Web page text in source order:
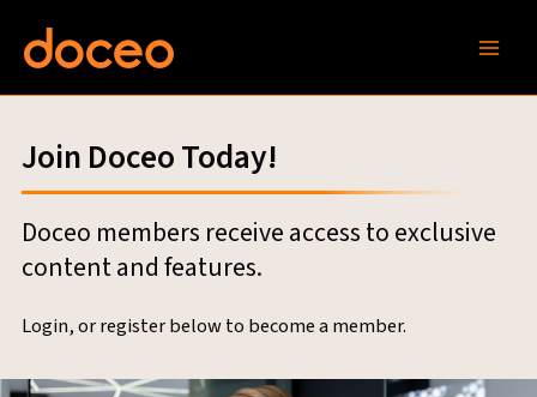
content
Join Doceo Today!
Doceo members receive access to exclusive
content and features.
Login, or register below to become a member.